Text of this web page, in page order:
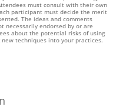
must consult with their own
participant must decide the merit
The ideas and comments
necessarily endorsed by or are
about the potential risks of using
techniques into your practices.